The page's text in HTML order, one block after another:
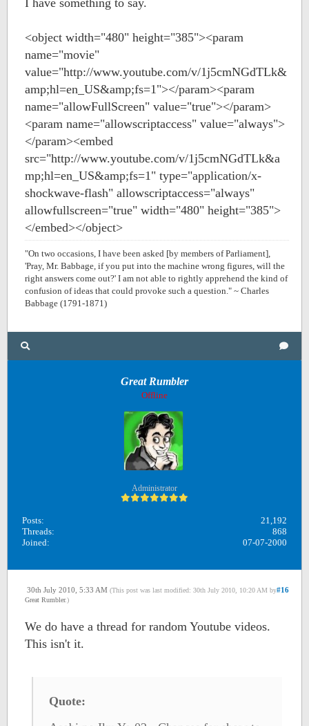
I have something to say.
<object width="480" height="385"><param
name="movie"
value="http://www.youtube.com/v/1j5cmNGdTLk&
amp;hl=en_US&amp;fs=1"></param><param
name="allowFullScreen" value="true"></param>
<param name="allowscriptaccess" value="always">
</param><embed
src="http://www.youtube.com/v/1j5cmNGdTLk&a
mp;hl=en_US&amp;fs=1" type="application/x-
shockwave-flash" allowscriptaccess="always"
allowfullscreen="true" width="480" height="385">
</embed></object>
"On two occasions, I have been asked [by members of Parliament],
'Pray, Mr. Babbage, if you put into the machine wrong figures, will the
right answers come out?' I am not able to rightly apprehend the kind of
confusion of ideas that could provoke such a question." ~ Charles
Babbage (1791-1871)
Great Rumbler
Offline
Administrator
Posts:
21,192
Threads:
868
Joined:
07-07-2000
#16
30th July 2010, 5:33 AM (This post was last modified: 30th July 2010, 10:20 AM by
Great Rumbler.)
We do have a thread for random Youtube videos.
This isn't it.
Quote: